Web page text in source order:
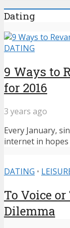
Dating
DATING
9 Ways to
for 2016
3 years ago
Every January,
internet in
DATING •
To Voice
Dilemma